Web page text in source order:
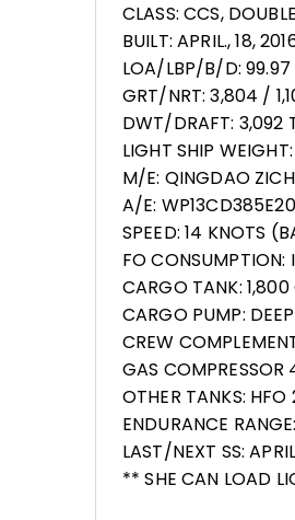
CLASS: CCS,
BUILT: APRIL., 18,
LOA/LBP/B/D:
GRT/NRT: 3,804 /
DWT/DRAFT: 3,092
LIGHT SHIP
M/E: QINGDAO
A/E:
SPEED: 14 KNOTS
FO
CARGO TANK:
CARGO PUMP:
CREW
GAS
OTHER TANKS:
ENDURANCE
LAST/NEXT SS:
** SHE CAN LOAD